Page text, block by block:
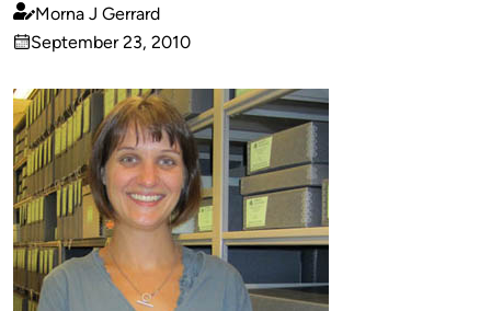
Published
by
Morna J Gerrard
on
September 23, 2010